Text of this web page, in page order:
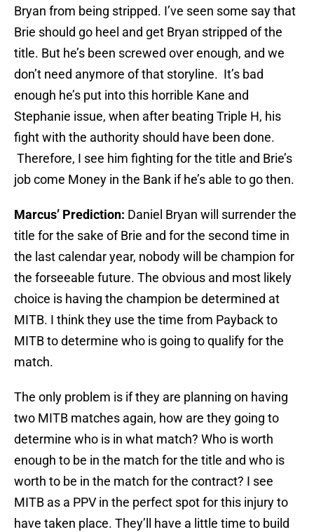
Bryan from being stripped. I’ve seen some say that
Brie should go heel and get Bryan stripped of the
title. But he’s been screwed over enough, and we
don’t need anymore of that storyline. It’s bad
enough he’s put into this horrible Kane and
Stephanie issue, when after beating Triple H, his
fight with the authority should have been done.
Therefore, I see him fighting for the title and Brie’s
job come Money in the Bank if he’s able to go then.
Marcus’ Prediction: Daniel Bryan will surrender the
title for the sake of Brie and for the second time in
the last calendar year, nobody will be champion for
the forseeable future. The obvious and most likely
choice is having the champion be determined at
MITB. I think they use the time from Payback to
MITB to determine who is going to qualify for the
match.
The only problem is if they are planning on having
two MITB matches again, how are they going to
determine who is in what match? Who is worth
enough to be in the match for the title and who is
worth to be in the match for the contract? I see
MITB as a PPV in the perfect spot for this injury to
have taken place. They’ll have a little time to build